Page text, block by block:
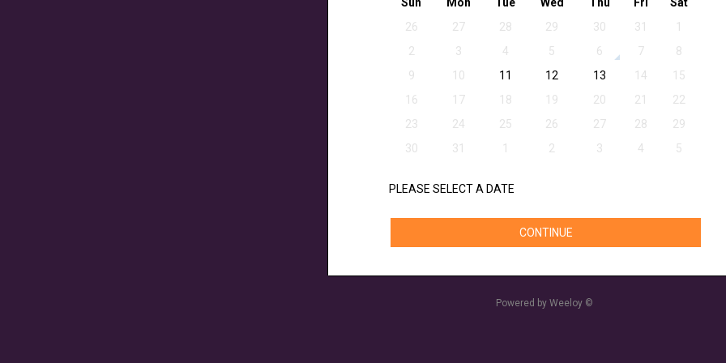
Sun
Mon Tue Wed Thu Fri
Sat
26
27 28 29 30 31
1
2
3 4 5 6 7
8
9
10 11 12 13 14
15
16
17 18 19 20 21
22
23
24 25 26 27 28
29
30
31 1 2 3 4 5
PLEASE SELECT A DATE
CONTINUE
Powered by Weeloy ©